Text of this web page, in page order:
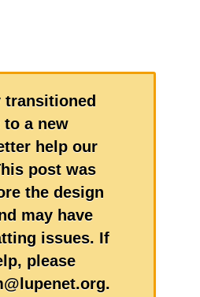
transitioned
a new
help our
post was
the design
may have
issues. If
please